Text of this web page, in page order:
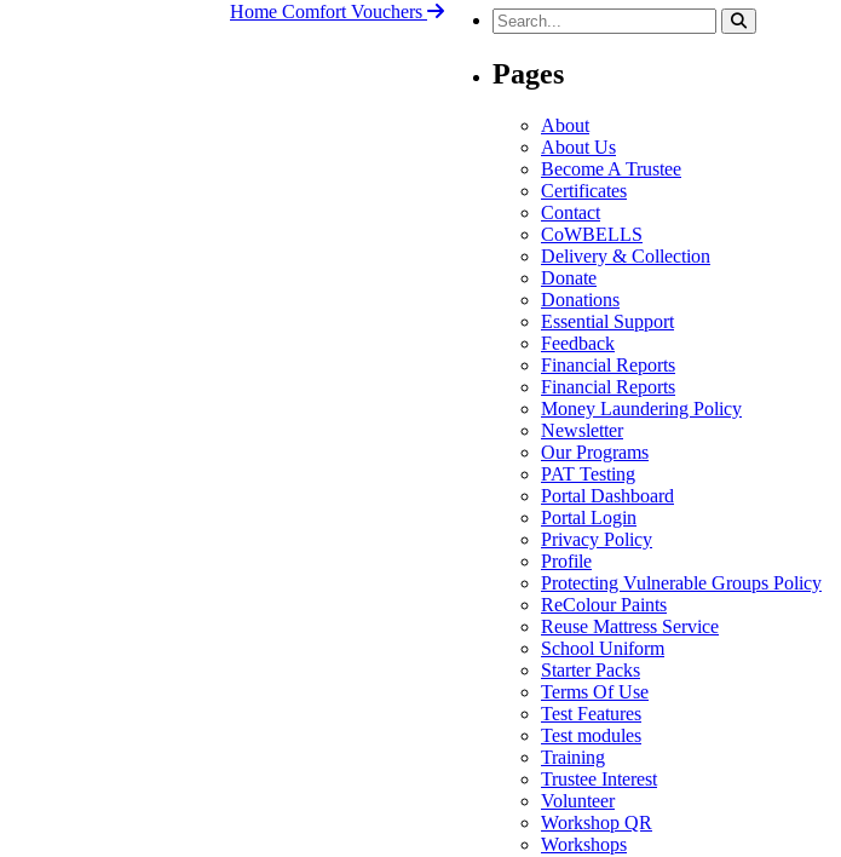
Home Comfort Vouchers
Search
for:
Pages
About
About Us
Become A Trustee
Certificates
Contact
CoWBELLS
Delivery & Collection
Donate
Donations
Essential Support
Feedback
Financial Reports
Financial Reports
Money Laundering Policy
Newsletter
Our Programs
PAT Testing
Portal Dashboard
Portal Login
Privacy Policy
Profile
Protecting Vulnerable Groups Policy
ReColour Paints
Reuse Mattress Service
School Uniform
Starter Packs
Terms Of Use
Test Features
Test modules
Training
Trustee Interest
Volunteer
Workshop QR
Workshops